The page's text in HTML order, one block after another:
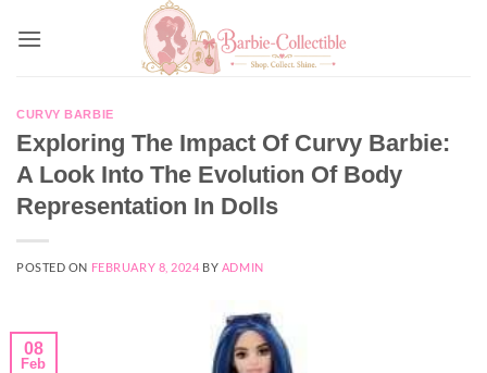
CURVY BARBIE
Exploring The Impact Of Curvy Barbie:
A Look Into The Evolution Of Body
Representation In Dolls
POSTED ON FEBRUARY 8, 2024 BY ADMIN
08
Feb